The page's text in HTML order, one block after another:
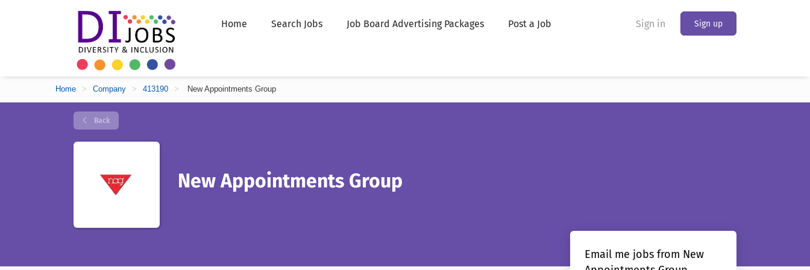
Sign in Sign up
Home Search Jobs Job Board Advertising Packages Post a Job
Home > Company > 413190 > New Appointments Group
Back
New Appointments Group
Email me jobs from New